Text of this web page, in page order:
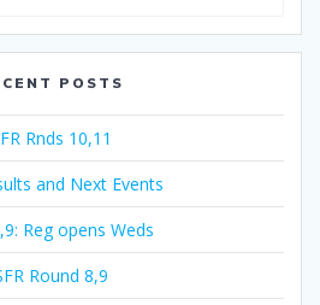
POSTS
Rnds 10,11
and Next Events
Reg opens Weds
Round 8,9